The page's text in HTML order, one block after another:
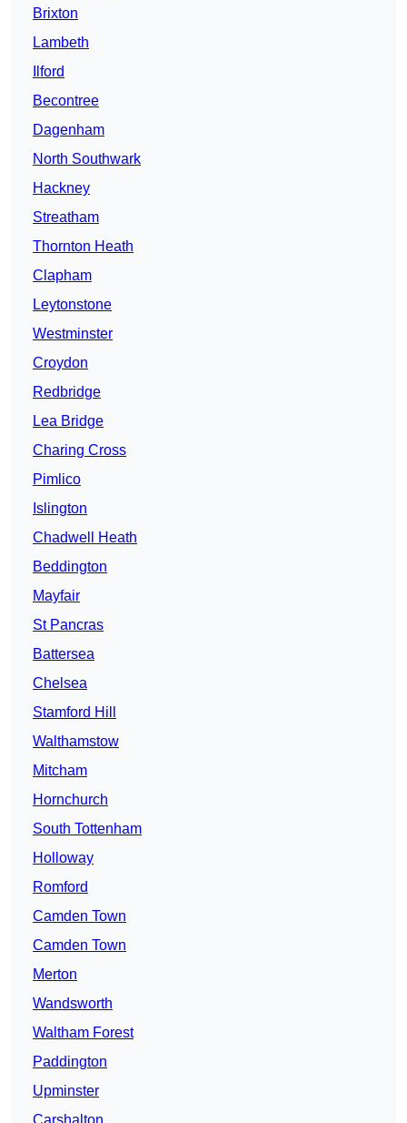
Brixton
Lambeth
Ilford
Becontree
Dagenham
North Southwark
Hackney
Streatham
Thornton Heath
Clapham
Leytonstone
Westminster
Croydon
Redbridge
Lea Bridge
Charing Cross
Pimlico
Islington
Chadwell Heath
Beddington
Mayfair
St Pancras
Battersea
Chelsea
Stamford Hill
Walthamstow
Mitcham
Hornchurch
South Tottenham
Holloway
Romford
Camden Town
Camden Town
Merton
Wandsworth
Waltham Forest
Paddington
Upminster